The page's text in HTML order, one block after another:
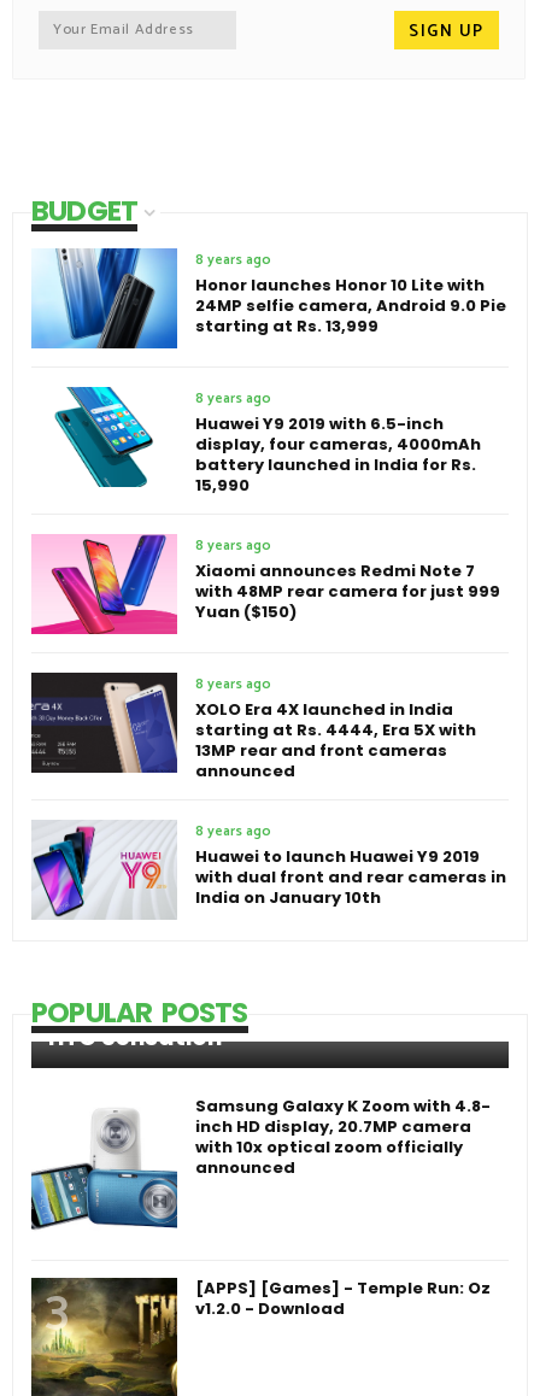
BUDGET
8 years ago
Honor launches Honor 10 Lite with
24MP selfie camera, Android 9.0 Pie
starting at Rs. 13,999
8 years ago
Huawei Y9 2019 with 6.5-inch
display, four cameras, 4000mAh
battery launched in India for Rs.
15,990
8 years ago
Xiaomi announces Redmi Note 7
with 48MP rear camera for just 999
Yuan ($150)
8 years ago
XOLO Era 4X launched in India
starting at Rs. 4444, Era 5X with
13MP rear and front cameras
announced
8 years ago
Huawei to launch Huawei Y9 2019
with dual front and rear cameras in
India on January 10th
POPULAR POSTS
HTC Sensation
Samsung Galaxy K Zoom with 4.8-
inch HD display, 20.7MP camera
with 10x optical zoom officially
announced
[APPS] [Games] - Temple Run: Oz
v1.2.0 - Download